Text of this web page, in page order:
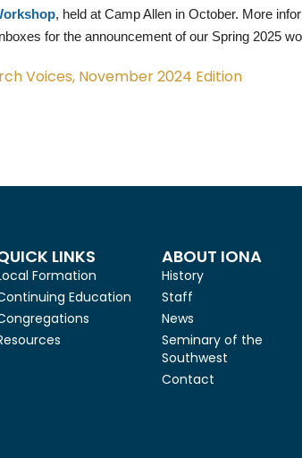
, held at Camp Allen in October. More
for the announcement of our Spring 2025
Voices, November 2024 Edition
LINKS
Formation
Education
ABOUT IONA
History
Staff
News
Seminary of the
Southwest
Contact